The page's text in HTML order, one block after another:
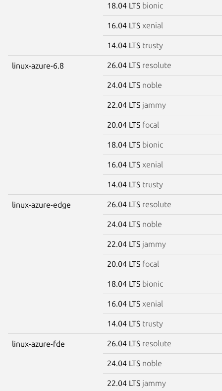
18.04 LTS bionic
16.04 LTS xenial
14.04 LTS trusty
linux-azure-6.8 26.04 LTS resolute
24.04 LTS noble
22.04 LTS jammy
20.04 LTS focal
18.04 LTS bionic
16.04 LTS xenial
14.04 LTS trusty
linux-azure-edge 26.04 LTS resolute
24.04 LTS noble
22.04 LTS jammy
20.04 LTS focal
18.04 LTS bionic
16.04 LTS xenial
14.04 LTS trusty
linux-azure-fde 26.04 LTS resolute
24.04 LTS noble
22.04 LTS jammy